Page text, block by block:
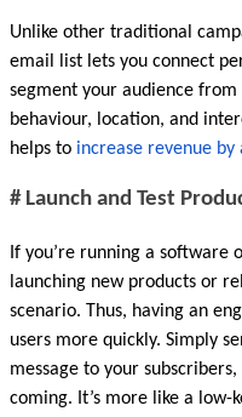
Unlike other traditional
email list lets you connect
segment your audience
behaviour, location, and
helps to increase revenue by
# Launch and Test
If you’re running a software
launching new products or
scenario. Thus, having an
users more quickly. Simply
message to your
coming. It’s more like a low-